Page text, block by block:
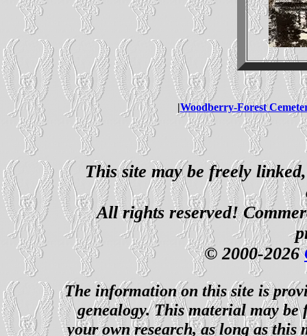
|Woodberry-Forest
This site may be freely
All rights reserved!
© 2000-2026
The information on this site is
genealogy. This material may
your own research, as long as this